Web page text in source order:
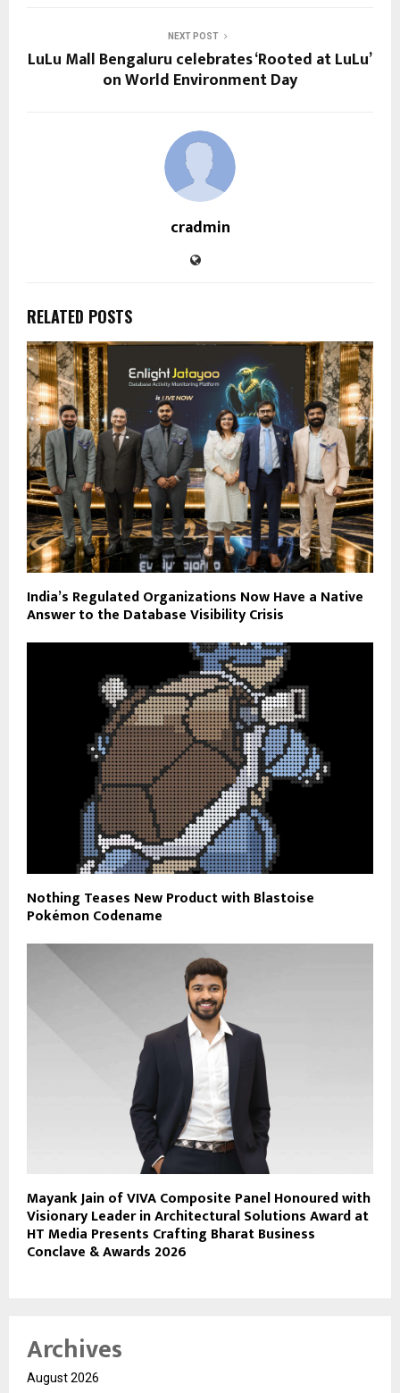
NEXT POST
LuLu Mall Bengaluru celebrates ‘Rooted at LuLu’
on World Environment Day
cradmin
RELATED POSTS
India’s Regulated Organizations Now Have a Native
Answer to the Database Visibility Crisis
Nothing Teases New Product with Blastoise
Pokémon Codename
Mayank Jain of VIVA Composite Panel Honoured with
Visionary Leader in Architectural Solutions Award at
HT Media Presents Crafting Bharat Business
Conclave & Awards 2026
Archives
August 2026